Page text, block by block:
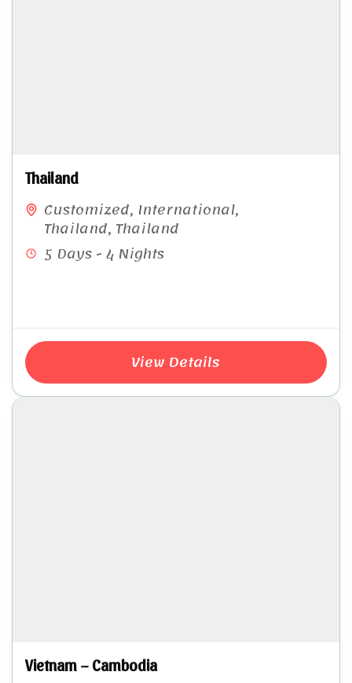
Thailand
Customized, International,
Thailand, Thailand
5 Days - 4 Nights
View Details
Vietnam – Cambodia